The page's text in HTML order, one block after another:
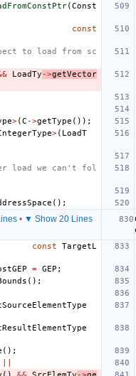
(Const
const
to load from sc
LoadTy ->getVector
>(C ->getType ());
>( LoadT
load we can't fol
();
• ▼ Show 20 Lines
const
TargetL
= GEP ;
();
();